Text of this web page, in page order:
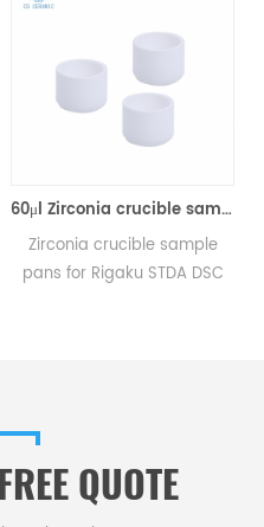
60μl Zirconia crucible same size as Rigaku 8592A3 for Rigaku/Linseis (Thermal analysis Sample pans)
Zirconia crucible sample
pans for Rigaku STDA DSC
QUOTE